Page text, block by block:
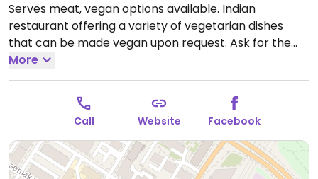
Serves meat, vegan options available. Indian
restaurant offering a variety of vegetarian dishes
that can be made vegan upon request. Ask for the
vegan options. Also has a fully vegan buffet once a
month. Check Facebook for details.Open Mon-Thu
10:30-22:00, Fri 10:30-23:00, Sat 12:00-23:00, Sun 13:00-
More
Call Website Facebook